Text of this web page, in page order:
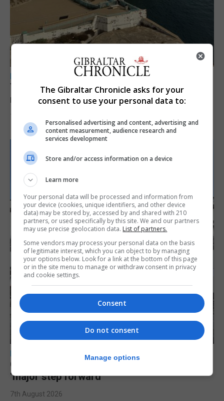
LOCAL NEWS
Yellow alert issued as temperatures set to
reach 33C
7th August 2026
LOCAL NEWS
Charity Commission calls new reforms
‘major step forward’
7th August 2026
The Gibraltar Chronicle asks for your
consent to use your personal data to:
Personalised advertising and content, advertising and
content measurement, audience research and
services development
Store and/or access information on a device
Learn more
Your personal data will be processed and information from
your device (cookies, unique identifiers, and other device
data) may be stored by, accessed by and shared with 210
partners, or used specifically by this site. We and our partners
may use precise geolocation data. List of partners.
Some vendors may process your personal data on the basis
of legitimate interest, which you can object to by managing
your options below. Look for a link at the bottom of this page
or in the site menu to manage or withdraw consent in privacy
and cookie settings.
Consent
Do not consent
Manage options